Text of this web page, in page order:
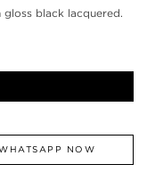
gloss black lacquered.
NOW